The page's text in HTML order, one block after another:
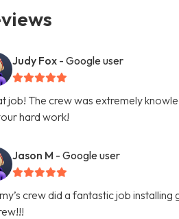
Judy Fox - Google user
job! The crew was extremely
hard work!
Jason M - Google user
crew did a fantastic job